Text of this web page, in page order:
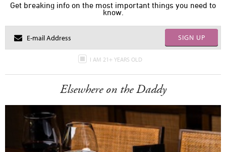
Get breaking info on the most important things you need to
know.
SIGN UP
I AM 21+ YEARS OLD
Elsewhere on the Daddy